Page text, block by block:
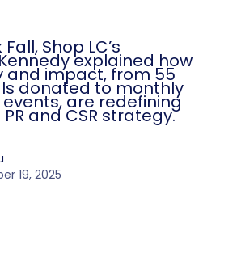
Shop LC’s
explained how
and impact, from 55
donated to monthly
are redefining
and CSR strategy.
19, 2025